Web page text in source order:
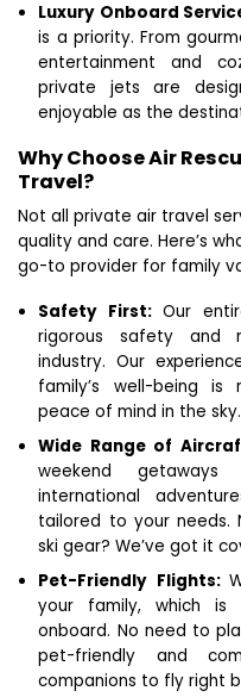
Luxury Onboard
is a priority. From
entertainment and
private jets are
enjoyable as the
Why Choose Air
Travel?
Not all private air travel
quality and care. Here’s
go-to provider for family
Safety First:Our
rigorous safety and
industry. Our
family’s well-being is
peace of mind in the sky.
Wide Range of
weekend
international
tailored to your needs.
ski gear? We’ve got it
Pet-Friendly Flights:
your family, which is
onboard. No need to
pet-friendly and
companions to fly right